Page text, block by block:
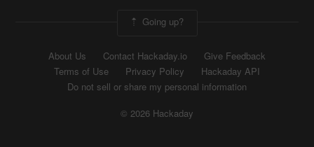
Going up?
About Us Contact Hackaday.io
Give Feedback
Terms of Use
Privacy Policy
Hackaday API
Do not sell or share my personal information
© 2026 Hackaday